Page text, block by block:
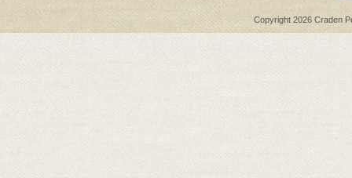
Copyright 2026 Craden